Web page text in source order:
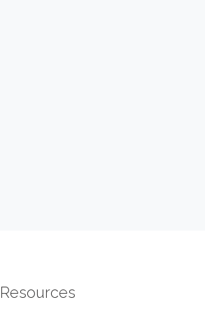
Resources